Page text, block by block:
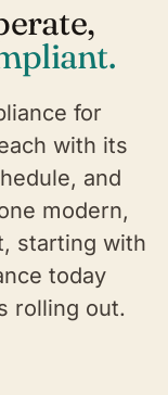
for
with its
and
modern,
starting with
today
rolling out.